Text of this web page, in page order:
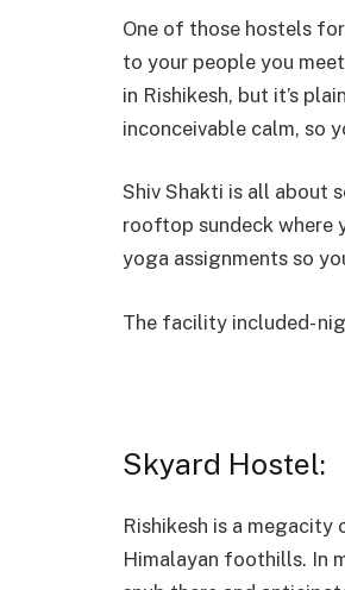
One of those hostels
to your people you
in Rishikesh, but it’s
inconceivable calm, so
Shiv Shakti is all about
rooftop sundeck where
yoga assignments so
The facility included-
Skyard Hostel:
Rishikesh is a
Himalayan foothills. In